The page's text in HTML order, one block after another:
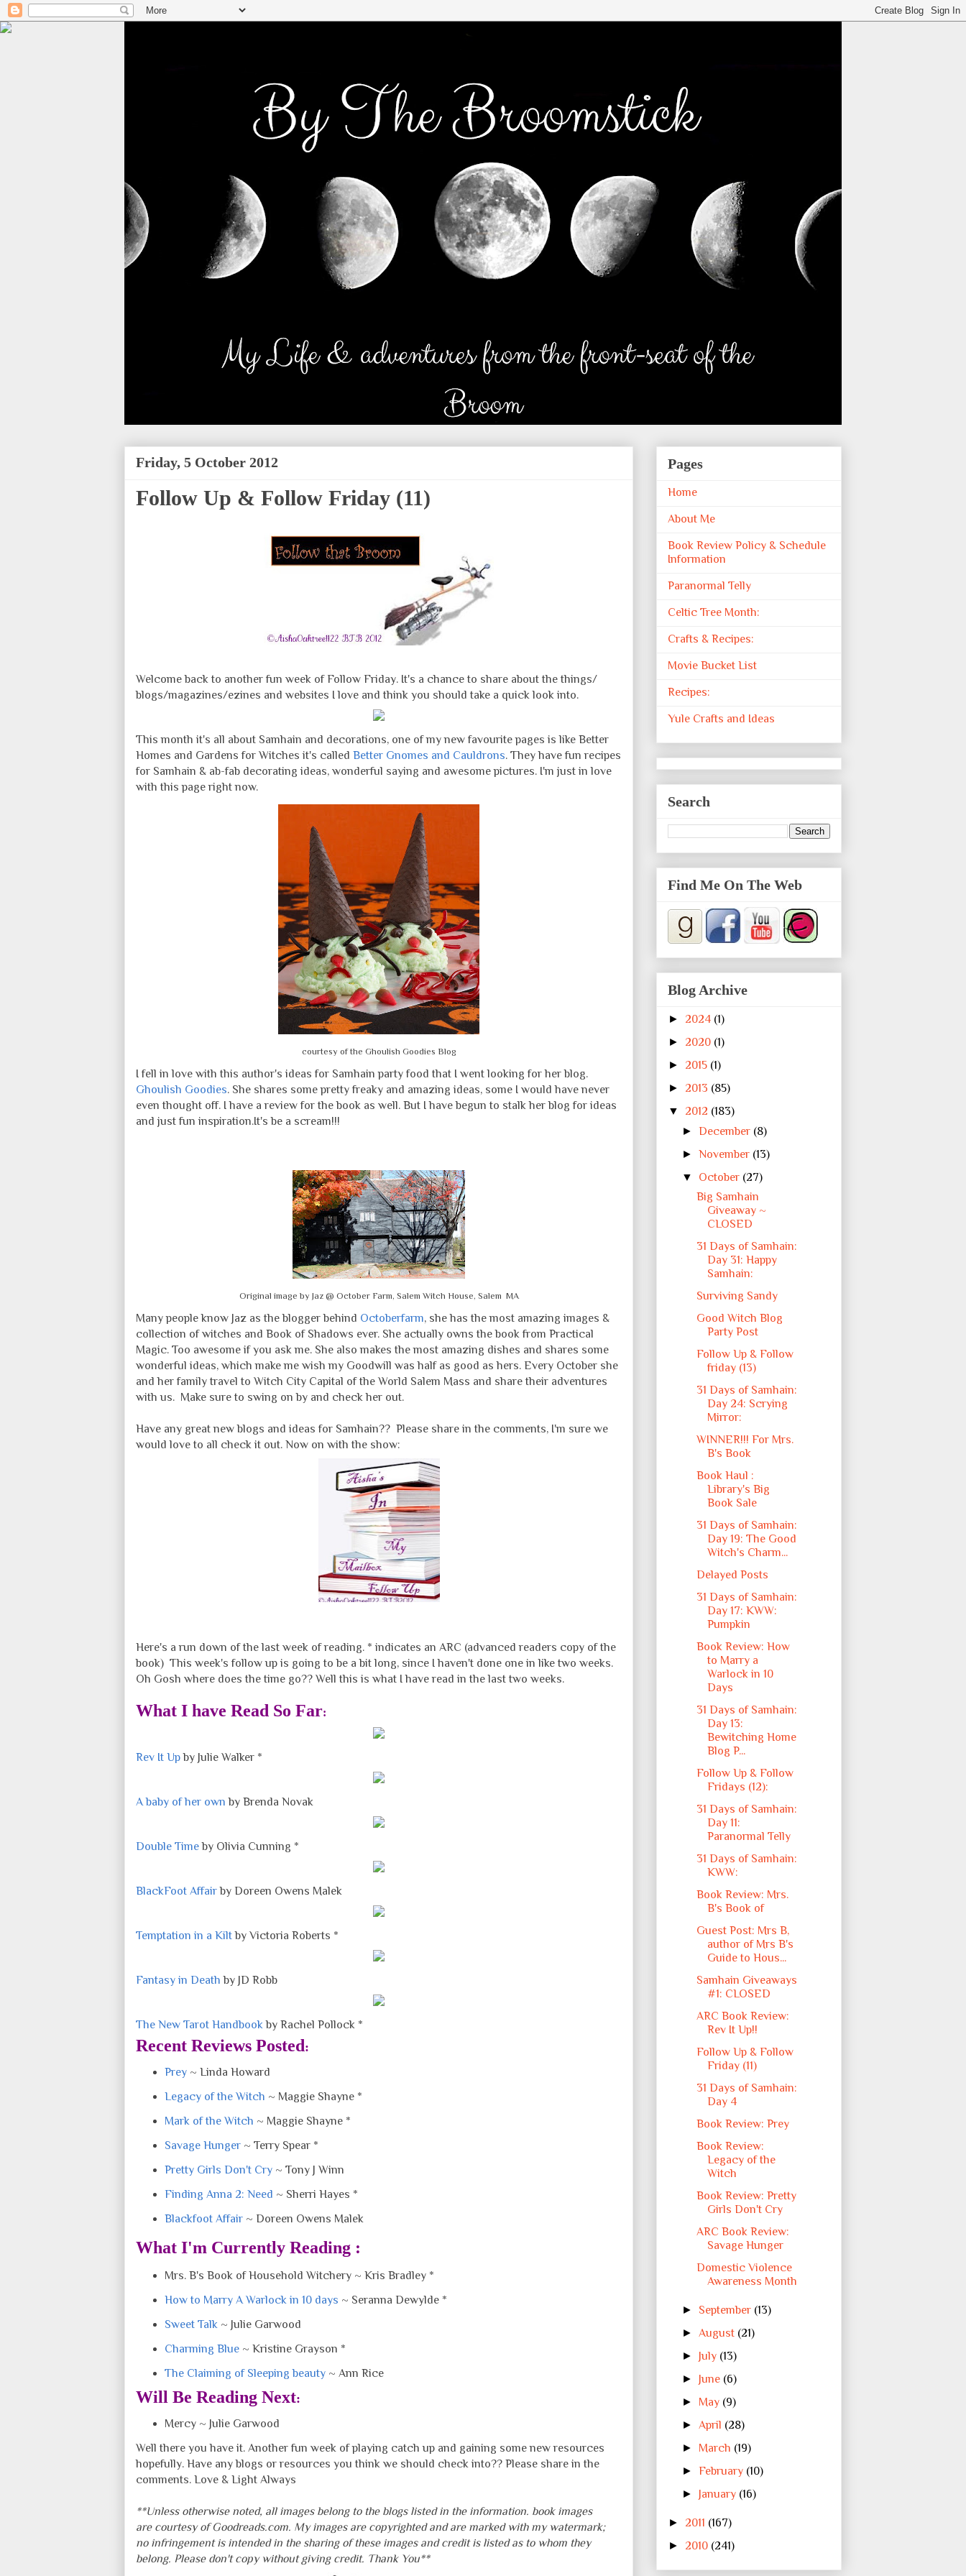
Friday, 5 October 2012
Follow Up & Follow Friday (11)
Welcome back to another fun week of Follow Friday. It's a chance to share about the things/
blogs/magazines/ezines and websites I love and think you should take a quick look into.
This month it's all about Samhain and decorations, one of my new favourite pages is like Better
Homes and Gardens for Witches it's called Better Gnomes and Cauldrons. They have fun recipes
for Samhain & ab-fab decorating ideas, wonderful saying and awesome pictures. I'm just in love
with this page right now.
courtesy of the Ghoulish Goodies Blog
I fell in love with this author's ideas for Samhain party food that I went looking for her blog.
Ghoulish Goodies. She shares some pretty freaky and amazing ideas, some I would have never
even thought off. I have a review for the book as well. But I have begun to stalk her blog for ideas
and just fun inspiration.It's be a scream!!!
Original image by Jaz @ October Farm, Salem Witch House, Salem MA
Many people know Jaz as the blogger behind Octoberfarm, she has the most amazing images &
collection of witches and Book of Shadows ever. She actually owns the book from Practical
Magic. Too awesome if you ask me. She also makes the most amazing dishes and shares some
wonderful ideas, which make me wish my Goodwill was half as good as hers. Every October she
and her family travel to Witch City Capital of the World Salem Mass and share their adventures
with us. Make sure to swing on by and check her out.
Have any great new blogs and ideas for Samhain?? Please share in the comments, I'm sure we
would love to all check it out. Now on with the show:
Here's a run down of the last week of reading. * indicates an ARC (advanced readers copy of the
book) This week's follow up is going to be a bit long, since I haven't done one in like two weeks.
Oh Gosh where does the time go?? Well this is what I have read in the last two weeks.
What I have Read So Far:
Rev It Upby Julie Walker *
A baby of her own by Brenda Novak
Double Timeby Olivia Cunning *
BlackFoot Affairby Doreen Owens Malek
Temptation in a Kiltby Victoria Roberts *
Fantasy in Death by JD Robb
The New Tarot Handbookby Rachel Pollock *
Recent Reviews Posted:
Prey ~ Linda Howard
Legacy of the Witch ~ Maggie Shayne *
Mark of the Witch ~ Maggie Shayne *
Savage Hunger ~ Terry Spear *
Pretty Girls Don't Cry ~ Tony J Winn
Finding Anna 2: Need ~ Sherri Hayes *
Blackfoot Affair ~ Doreen Owens Malek
What I'm Currently Reading :
Mrs. B's Book of Household Witchery ~ Kris Bradley *
How to Marry A Warlock in 10 days ~ Seranna Dewylde *
Sweet Talk ~ Julie Garwood
Charming Blue ~ Kristine Grayson *
The Claiming of Sleeping beauty ~ Ann Rice
Will Be Reading Next:
Mercy ~ Julie Garwood
Well there you have it. Another fun week of playing catch up and gaining some new resources
hopefully. Have any blogs or resources you think we should check into?? Please share in the
comments. Love & Light Always
**Unless otherwise noted, all images belong to the blogs listed in the information. book images
are courtesy of Goodreads.com. My images are copyrighted and are marked with my watermark;
no infringement is intended in the sharing of these images and credit is listed as to whom they
belong. Please don't copy without giving credit. Thank You**
Pages
Home
About Me
Book Review Policy & Schedule
Information
Paranormal Telly
Celtic Tree Month:
Crafts & Recipes:
Movie Bucket List
Recipes:
Yule Crafts and Ideas
Search
Find Me On The Web
Blog Archive
► 2024 (1)
► 2020 (1)
► 2015 (1)
► 2013 (85)
▼ 2012 (183)
►December (8)
►November (13)
▼ October (27)
Big Samhain
Giveaway ~
CLOSED
31 Days of Samhain:
Day 31: Happy
Samhain:
Surviving Sandy
Good Witch Blog
Party Post
Follow Up & Follow
friday (13)
31 Days of Samhain:
Day 24: Scrying
Mirror:
WINNER!!! For Mrs.
B's Book
Book Haul :
Library's Big
Book Sale
31 Days of Samhain:
Day 19: The Good
Witch's Charm...
Delayed Posts
31 Days of Samhain:
Day 17: KWW:
Pumpkin
Book Review: How
to Marry a
Warlock in 10
Days
31 Days of Samhain:
Day 13:
Bewitching Home
Blog P...
Follow Up & Follow
Fridays (12):
31 Days of Samhain:
Day 11:
Paranormal Telly
31 Days of Samhain:
KWW:
Book Review: Mrs.
B's Book of
Guest Post: Mrs B,
author of Mrs B's
Guide to Hous...
Samhain Giveaways
#1: CLOSED
ARC Book Review:
Rev It Up!!
Follow Up & Follow
Friday (11)
31 Days of Samhain:
Day 4
Book Review: Prey
Book Review:
Legacy of the
Witch
Book Review: Pretty
Girls Don't Cry
ARC Book Review:
Savage Hunger
Domestic Violence
Awareness Month
► September (13)
► August (21)
► July (13)
► June (6)
► May (9)
► April (28)
► March (19)
►February (10)
► January (16)
► 2011 (167)
► 2010 (241)